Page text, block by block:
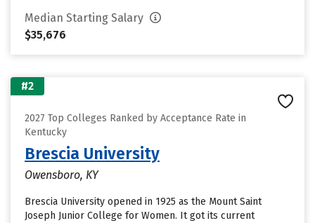
Median Starting Salary
$35,676
#2
2027 Top Colleges Ranked by Acceptance Rate in
Kentucky
Brescia University
Owensboro, KY
Brescia University opened in 1925 as the Mount Saint
Joseph Junior College for Women. It got its current